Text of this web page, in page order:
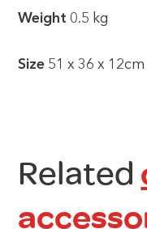
Weight 0.5 kg
Size 51 x 36 x 12cm
Related